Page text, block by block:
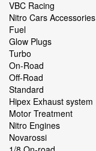
VBC Racing
Nitro Cars Accessories
Fuel
Glow Plugs
Turbo
On-Road
Off-Road
Standard
Hipex Exhaust system
Motor Treatment
Nitro Engines
Novarossi